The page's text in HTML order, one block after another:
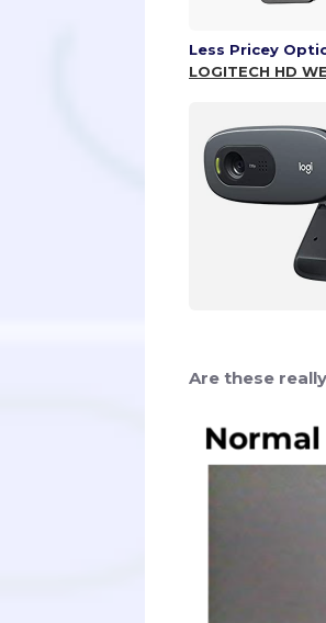
Less Pricey
LOGITECH HD
Are these